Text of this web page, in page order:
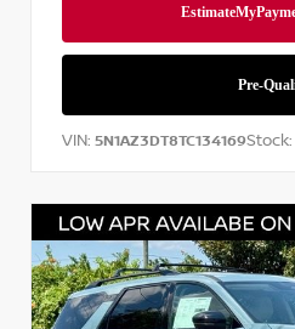
VIN: 5N1AZ3DT8TC134169Stock: